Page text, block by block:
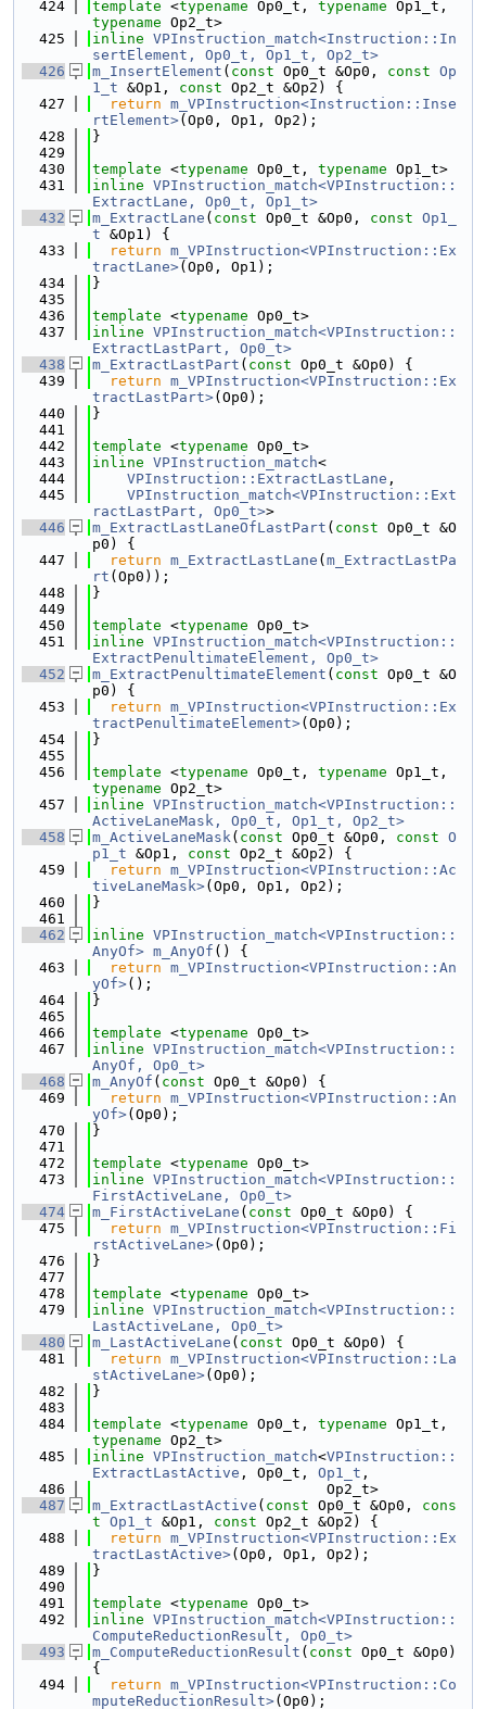
  424
template <typename Op0_t, typename
typename Op2_t>
  425
inline VPInstruction_match<Instruction::In
sertElement, Op0_t, Op1_t, Op2_t>
  426
m_InsertElement ( const Op0_t &Op0, const Op
1_t &Op1, const Op2_t &Op2) {
  427
return m_VPInstruction<Instruction::Inse
rtElement>(Op0, Op1, Op2);
  428
}
  429
  430
template <typename Op0_t, typename Op1_t>
  431
inline VPInstruction_match<VPInstruction::
ExtractLane, Op0_t, Op1_t>
  432
m_ExtractLane ( const Op0_t &Op0, const Op1_
t &Op1) {
  433
return m_VPInstruction<VPInstruction::Ex
tractLane>(Op0, Op1);
  434
}
  435
  436
template <typename Op0_t>
  437
inline VPInstruction_match<VPInstruction::
ExtractLastPart, Op0_t>
  438
m_ExtractLastPart ( const Op0_t &Op0) {
  439
return m_VPInstruction<VPInstruction::Ex
tractLastPart>(Op0);
  440
}
  441
  442
template <typename Op0_t>
  443
inline VPInstruction_match<
  444
VPInstruction::ExtractLastLane ,
  445
VPInstruction_match<VPInstruction::Ext
ractLastPart, Op0_t>>
  446
m_ExtractLastLaneOfLastPart ( const Op0_t &O
p0) {
  447
return m_ExtractLastLane ( m_ExtractLastPa
rt (Op0));
  448
}
  449
  450
template <typename Op0_t>
  451
inline VPInstruction_match<VPInstruction::
ExtractPenultimateElement, Op0_t>
  452
m_ExtractPenultimateElement ( const Op0_t &O
p0) {
  453
return m_VPInstruction<VPInstruction::Ex
tractPenultimateElement>(Op0);
  454
}
  455
  456
template <typename Op0_t, typename
typename Op2_t>
  457
inline VPInstruction_match<VPInstruction::
ActiveLaneMask, Op0_t, Op1_t, Op2_t>
  458
m_ActiveLaneMask( const Op0_t &Op0, const O
p1_t &Op1, const Op2_t &Op2) {
  459
return m_VPInstruction<VPInstruction::Ac
tiveLaneMask>(Op0, Op1, Op2);
  460
}
  461
  462
inline VPInstruction_match<VPInstruction::
AnyOf> m_AnyOf () {
  463
return m_VPInstruction<VPInstruction::An
yOf>();
  464
}
  465
  466
template <typename Op0_t>
  467
inline VPInstruction_match<VPInstruction::
AnyOf, Op0_t>
  468
m_AnyOf ( const Op0_t &Op0) {
  469
return m_VPInstruction<VPInstruction::An
yOf>(Op0);
  470
}
  471
  472
template <typename Op0_t>
  473
inline VPInstruction_match<VPInstruction::
FirstActiveLane, Op0_t>
  474
m_FirstActiveLane ( const Op0_t &Op0) {
  475
return m_VPInstruction<VPInstruction::Fi
rstActiveLane>(Op0);
  476
}
  477
  478
template <typename Op0_t>
  479
inline VPInstruction_match<VPInstruction::
LastActiveLane, Op0_t>
  480
m_LastActiveLane ( const Op0_t &Op0) {
  481
return m_VPInstruction<VPInstruction::La
stActiveLane>(Op0);
  482
}
  483
  484
template <typename Op0_t, typename
typename Op2_t>
  485
inline VPInstruction_match<VPInstruction::
ExtractLastActive , Op0_t, Op1_t ,
  486
                           Op2_t>
  487
m_ExtractLastActive ( const Op0_t &Op0, cons
t Op1_t &Op1, const Op2_t &Op2) {
  488
return m_VPInstruction<VPInstruction::Ex
tractLastActive>(Op0, Op1, Op2);
  489
}
  490
  491
template <typename Op0_t>
  492
inline VPInstruction_match<VPInstruction::
ComputeReductionResult, Op0_t>
  493
m_ComputeReductionResult ( const Op0_t &Op0)
{
  494
return m_VPInstruction<VPInstruction::Co
mputeReductionResult>(Op0);